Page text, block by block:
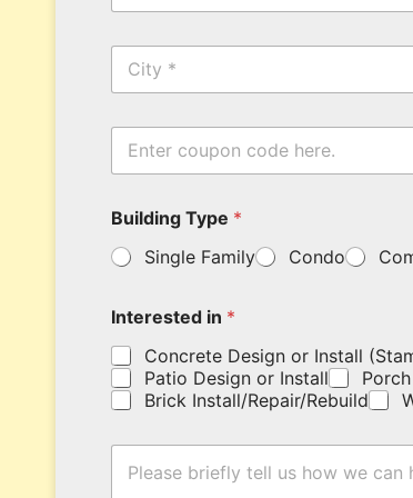
a
a
C
t
E
t
r
o
c
o
u
p
o
c
Building Type *
Single Family
Condo
Interested in *
Concrete Design or Install
Patio Design or Install
Brick Install/Repair/Rebuild
H